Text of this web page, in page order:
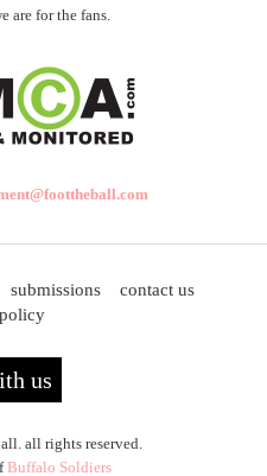
are for the fans.
submissions
contact us
us
all rights reserved.
Buffalo Soldiers